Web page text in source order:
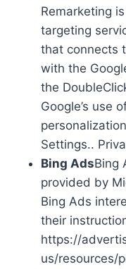
Remarketing
targeting
that connects
with the
the
Google’s use
Settings..
Bing AdsBing
provided by
Bing Ads
their
https://
us/resources/